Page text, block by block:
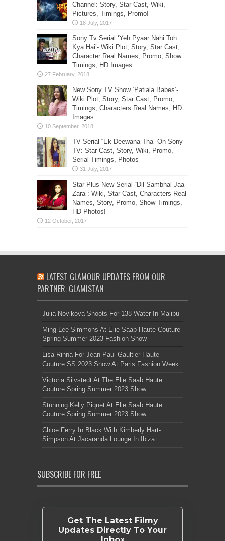
Channel: Story, Star Cast, Wiki,
Pictures, Timings, Promo!
Sony Tv Serial ‘Yeh Pyaar Nahi Toh
Kya Hai’- Wiki Plot, Story, Star Cast,
Character Real Names, Promo, Show
Timings, HD Images
New Sony TV Show ‘Patiala Babes’-
Wiki Plot, Story, Star Cast, Promo,
Timings, Characters Real Names, HD
Images
TV Serial “Ek Deewana Tha” On Sony
TV: Star Cast, Story, Wiki, Promo,
Serial Timings, Photos
Star Plus New Serial “Dil Sambhal Jaa
Zara”: Wiki, Star Cast, Characters Real
Names, Story, Promo, Show Timings,
HD Photos!
LATEST GLAMOUR UPDATES FROM OUR
PARTNER: GLAMISTAN
Julia Novikova Shoots For 138 Water In Malibu
Ming Lee Simmons At Elie Saab Haute Couture
Spring Summer 2023 Fashion Show
Lisa Rinna For Jean Paul Gaultier Haute
Couture SS 2023 Show At Paris Fashion Week
Victoria Silvstedt At The Elie Saab Haute
Couture Spring Summer 2023 Show
Stunning Kelly Piquet At Elie Saab Haute
Couture Spring Summer 2023 Show
Chloe Ferry In Black With Kimberly Hart-
Simpson At Jacaranda Lounge In Ibiza
SUBSCRIBE FOR FREE
Get The Latest Filmy
Updates Directly To Your